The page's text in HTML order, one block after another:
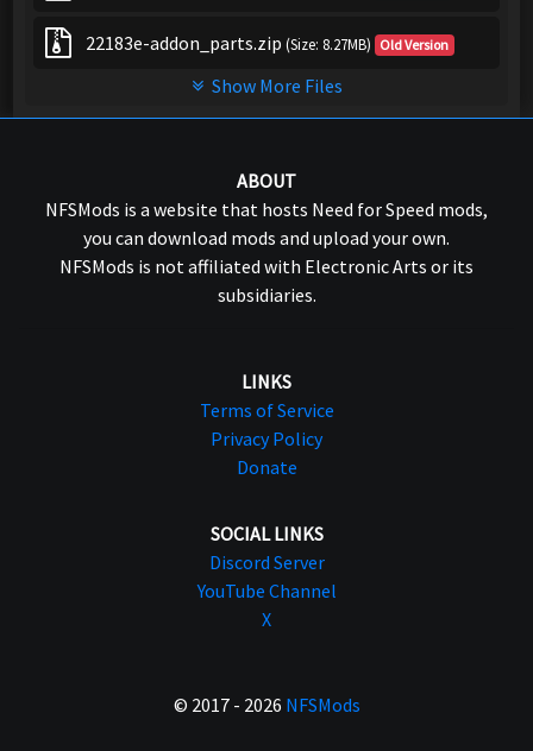
22183e-addon_parts.zip (Size: 8.27MB) Old Version
Show More Files
ABOUT
NFSMods is a website that hosts Need for Speed mods,
you can download mods and upload your own.
NFSMods is not affiliated with Electronic Arts or its
subsidiaries.
LINKS
Terms of Service
Privacy Policy
Donate
SOCIAL LINKS
Discord Server
YouTube Channel
X
© 2017 - 2026 NFSMods